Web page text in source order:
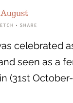
celebrated
seen as a
(31st